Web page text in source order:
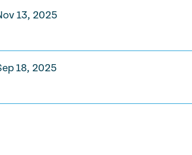
13, 2025
18, 2025